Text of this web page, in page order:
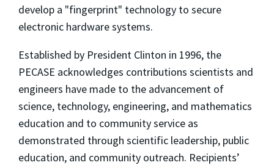
develop a "fingerprint" technology to secure
electronic hardware systems.
Established by President Clinton in 1996, the
PECASE acknowledges contributions scientists and
engineers have made to the advancement of
science, technology, engineering, and mathematics
education and to community service as
demonstrated through scientific leadership, public
education, and community outreach. Recipients’